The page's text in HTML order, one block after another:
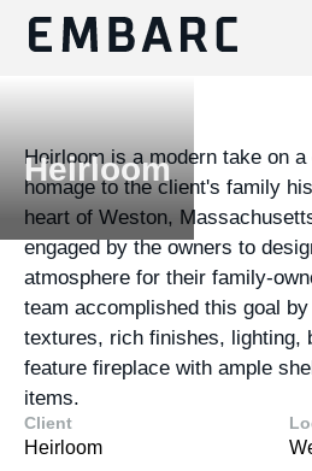
Heirloom
Heirloom is a modern take on
homage to the client's family
heart of Weston,
engaged by the owners to
atmosphere for their family-
team accomplished this goal
textures, rich finishes, lighting,
feature fireplace with ample
items.
Client
Heirloom